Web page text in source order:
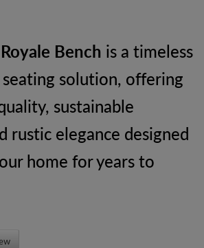
Bench is a timeless
solution, offering
sustainable
rustic elegance designed
home for years to